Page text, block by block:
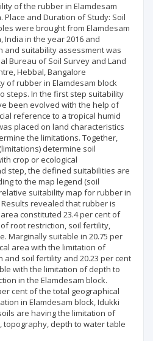
of the rubber in Elamdesam
Place and Duration of Study: Soil
were brought from Elamdesam
India in the year 2016 and
and suitability assessment was
Bureau of Soil Survey and Land
Hebbal, Bangalore
of rubber in Elamdesam block
steps. In the first step suitability
been evolved with the help of
reference to a tropical humid
placed on land characteristics
the limitations. Together,
determine soil
crop or ecological
step, the defined suitabilities are
to the map legend (soil
suitability map for rubber in
revealed that rubber is
constituted 23.4 per cent of
root restriction, soil fertility,
Marginally suitable in 20.75 per
area with the limitation of
soil fertility and 20.23 per cent
with the limitation of depth to
in the Elamdesam block.
cent of the total geographical
in Elamdesam block, Idukki
are having the limitation of
depth to water table